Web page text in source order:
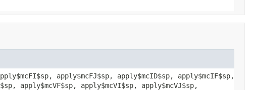
apply$mcFJ$sp, apply$mcID$sp, apply$mcIF$sp,
apply$mcVF$sp, apply$mcVI$sp, apply$mcVJ$sp,